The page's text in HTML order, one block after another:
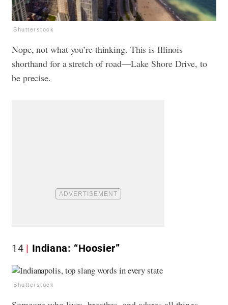
Shutterstock
Nope, not what you’re thinking. This is Illinois
shorthand for a stretch of road—Lake Shore Drive, to
be precise.
14 Indiana: “Hoosier”
Shutterstock